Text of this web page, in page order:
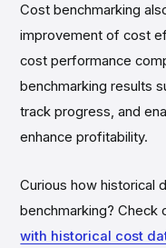
Cost benchmarking
improvement of cost
cost performance
benchmarking results
track progress, and
enhance profitability.
Curious how historical
benchmarking? Check
with historical cost